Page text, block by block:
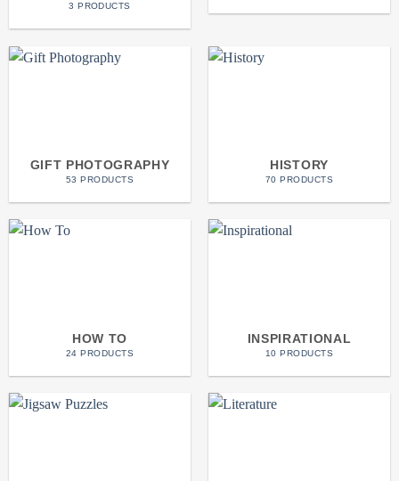
3 PRODUCTS
GIFT PHOTOGRAPHY
53 PRODUCTS
HISTORY
70 PRODUCTS
HOW TO
24 PRODUCTS
INSPIRATIONAL
10 PRODUCTS